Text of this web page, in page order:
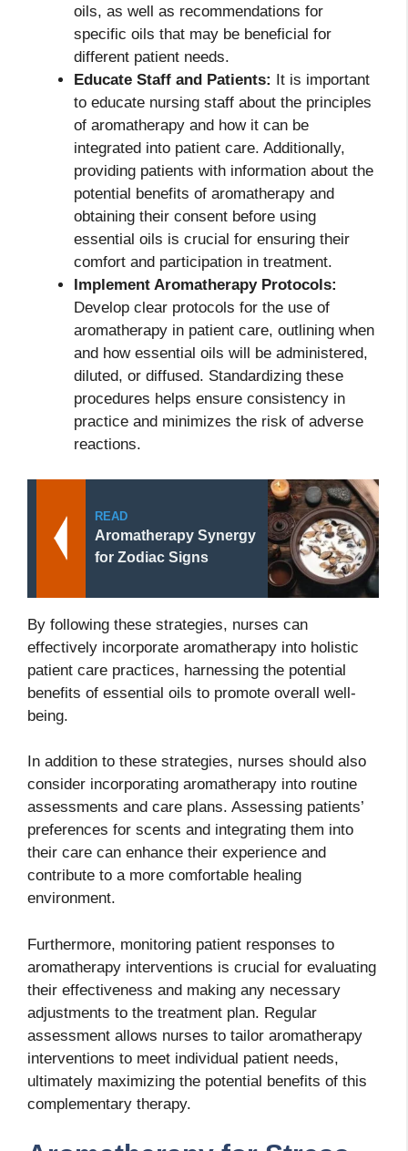
oils, as well as recommendations for
specific oils that may be beneficial for
different patient needs.
Educate Staff and Patients: It is important
to educate nursing staff about the principles
of aromatherapy and how it can be
integrated into patient care. Additionally,
providing patients with information about the
potential benefits of aromatherapy and
obtaining their consent before using
essential oils is crucial for ensuring their
comfort and participation in treatment.
Implement Aromatherapy Protocols:
Develop clear protocols for the use of
aromatherapy in patient care, outlining when
and how essential oils will be administered,
diluted, or diffused. Standardizing these
procedures helps ensure consistency in
practice and minimizes the risk of adverse
reactions.
READ
Aromatherapy Synergy
for Zodiac Signs
By following these strategies, nurses can
effectively incorporate aromatherapy into holistic
patient care practices, harnessing the potential
benefits of essential oils to promote overall well-
being.
In addition to these strategies, nurses should also
consider incorporating aromatherapy into routine
assessments and care plans. Assessing patients’
preferences for scents and integrating them into
their care can enhance their experience and
contribute to a more comfortable healing
environment.
Furthermore, monitoring patient responses to
aromatherapy interventions is crucial for evaluating
their effectiveness and making any necessary
adjustments to the treatment plan. Regular
assessment allows nurses to tailor aromatherapy
interventions to meet individual patient needs,
ultimately maximizing the potential benefits of this
complementary therapy.